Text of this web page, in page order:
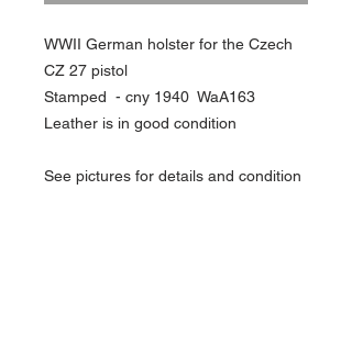
WWII German holster for the Czech
CZ 27 pistol
Stamped - cny 1940 WaA163
Leather is in good condition
See pictures for details and condition